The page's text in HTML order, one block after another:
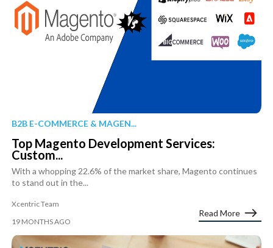
B2B E-COMMERCE & MAGEN...
Top Magento Development Services:
Custom...
With a whopping 22.6% of the market share, Magento continues
to stand out in the...
Xcentric Team
19 MONTHS AGO
Read More